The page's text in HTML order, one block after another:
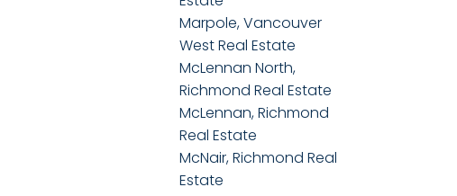
Marpole, Vancouver
West Real Estate
McLennan North,
Richmond Real Estate
McLennan, Richmond
Real Estate
McNair, Richmond Real
Estate